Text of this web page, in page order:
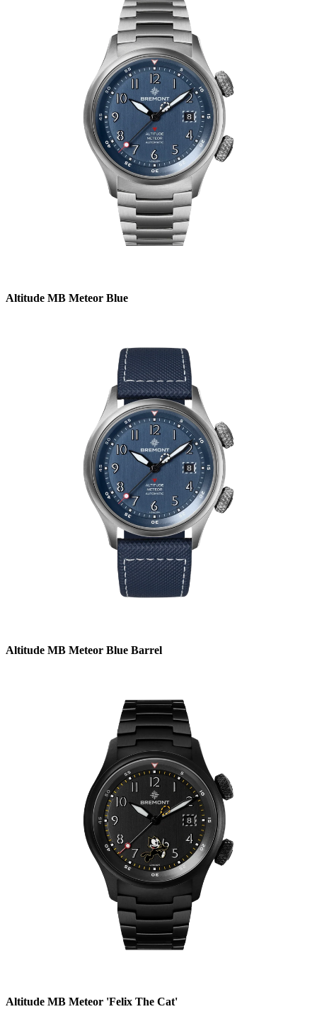
Altitude MB Meteor Blue
Altitude MB Meteor Blue Barrel
Altitude MB Meteor 'Felix The Cat'